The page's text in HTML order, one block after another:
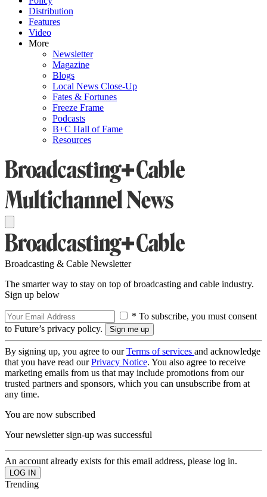
Distribution
Features
Video
More
Newsletter
Magazine
Blogs
Local News Close-Up
Fates & Fortunes
Freeze Frame
Podcasts
B+C Hall of Fame
Resources
Broadcasting & Cable Newsletter
The smarter way to stay on top of broadcasting and cable industry.
Sign up below
* To subscribe, you must consent
to Future’s privacy policy.
By signing up, you agree to ourTerms of services and acknowledge
that you have read ourPrivacy Notice. You also agree to receive
marketing emails from us that may include promotions from our
trusted partners and sponsors, which you can unsubscribe from at
any time.
You are now subscribed
Your newsletter sign-up was successful
An account already exists for this email address, please log in.
Trending